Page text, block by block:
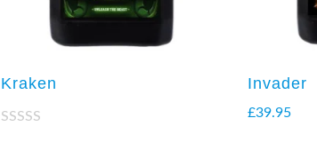
Kraken Invader
£39.95